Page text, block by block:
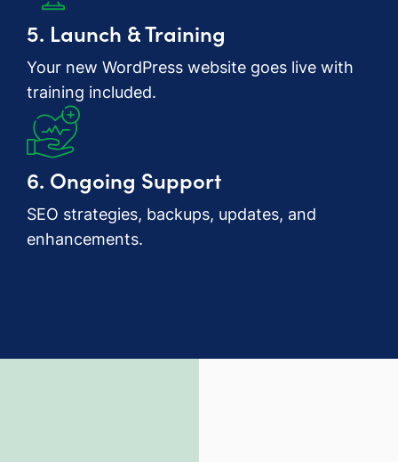
5. Launch & Training
Your new WordPress website goes live with
training included.
6. Ongoing Support
SEO strategies, backups, updates, and
enhancements.